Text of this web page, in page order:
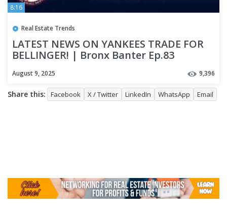
8:16
Real Estate Trends
LATEST NEWS ON YANKEES TRADE FOR
BELLINGER! | Bronx Banter Ep.83
August 9, 2025 9,396
Share this: Facebook X / Twitter LinkedIn WhatsApp Email